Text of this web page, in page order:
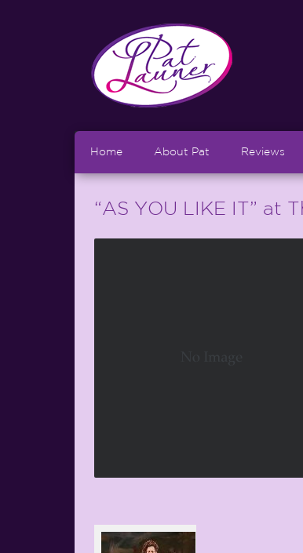
Home About Pat Reviews
“AS YOU LIKE IT” at